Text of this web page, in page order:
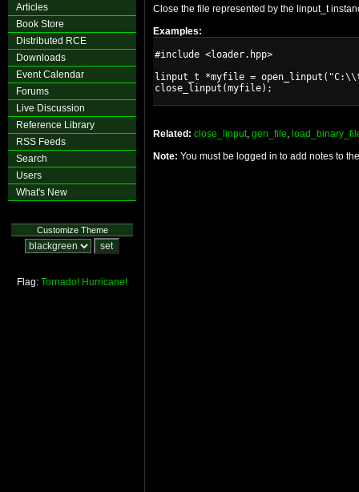
Articles
Book Store
Distributed RCE
Downloads
Event Calendar
Forums
Live Discussion
Reference Library
RSS Feeds
Search
Users
What's New
Customize Theme
Flag: Tornado! Hurricane!
Close the file represented by the linput_t
Examples:
#include <loader.hpp>
linput_t *myfile =
Related: close_linput, gen_file,
Note: You must be logged in to add notes to